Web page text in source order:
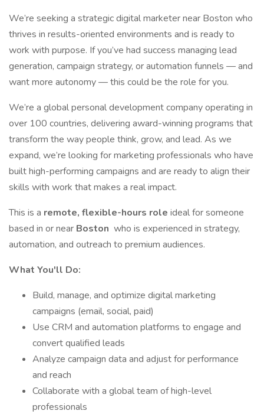
We’re seeking a strategic digital marketer near Boston who
thrives in results-oriented environments and is ready to
work with purpose. If you’ve had success managing lead
generation, campaign strategy, or automation funnels — and
want more autonomy — this could be the role for you.
We’re a global personal development company operating in
over 100 countries, delivering award-winning programs that
transform the way people think, grow, and lead. As we
expand, we’re looking for marketing professionals who have
built high-performing campaigns and are ready to align their
skills with work that makes a real impact.
This is a remote, flexible-hours role ideal for someone
based in or near Boston who is experienced in strategy,
automation, and outreach to premium audiences.
What You'll Do:
Build, manage, and optimize digital marketing
campaigns (email, social, paid)
Use CRM and automation platforms to engage and
convert qualified leads
Analyze campaign data and adjust for performance
and reach
Collaborate with a global team of high-level
professionals